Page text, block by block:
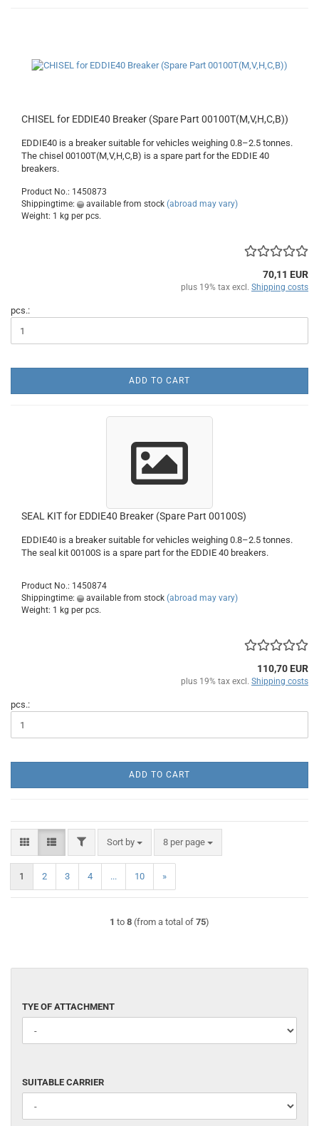
CHISEL for EDDIE40 Breaker (Spare Part 00100T(M,V,H,C,B))
EDDIE40 is a breaker suitable for vehicles weighing 0.8–2.5 tonnes.
The chisel 00100T(M,V,H,C,B) is a spare part for the EDDIE 40
breakers.
Product No.: 1450873
Shippingtime:
available from stock (abroad may vary)
Weight: 1 kg per pcs.
70,11 EUR
plus 19% tax excl. Shipping costs
pcs.:
ADD TO CART
SEAL KIT for EDDIE40 Breaker (Spare Part 00100S)
EDDIE40 is a breaker suitable for vehicles weighing 0.8–2.5 tonnes.
The seal kit 00100S is a spare part for the EDDIE 40 breakers.
Product No.: 1450874
Shippingtime:
available from stock (abroad may vary)
Weight: 1 kg per pcs.
110,70 EUR
plus 19% tax excl. Shipping costs
pcs.:
ADD TO CART
FILTERSort by
Sort by 8 per page
per page
1 2 3 4 ... 10 »
1 to 8 (from a total of 75)
TYE
OF
ATTACHMENT
TYE OF ATTACHMENT
SUITABLE
CARRIER
SUITABLE CARRIER